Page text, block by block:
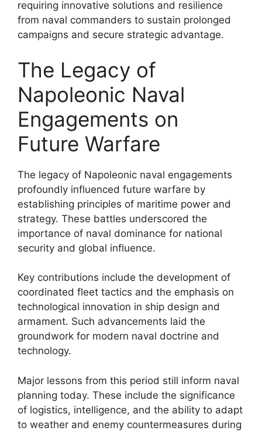
requiring innovative solutions and resilience
from naval commanders to sustain prolonged
campaigns and secure strategic advantage.
The Legacy of
Napoleonic Naval
Engagements on
Future Warfare
The legacy of Napoleonic naval engagements
profoundly influenced future warfare by
establishing principles of maritime power and
strategy. These battles underscored the
importance of naval dominance for national
security and global influence.
Key contributions include the development of
coordinated fleet tactics and the emphasis on
technological innovation in ship design and
armament. Such advancements laid the
groundwork for modern naval doctrine and
technology.
Major lessons from this period still inform naval
planning today. These include the significance
of logistics, intelligence, and the ability to adapt
to weather and enemy countermeasures during